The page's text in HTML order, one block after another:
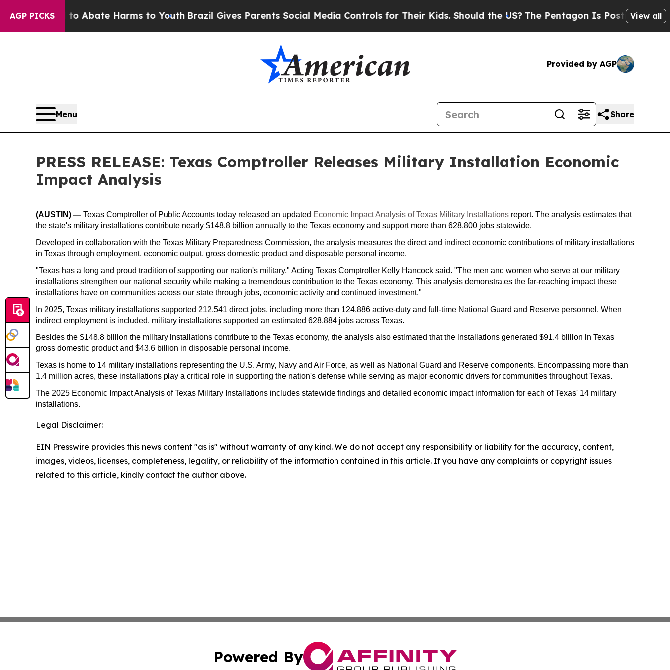
AGP PICKS
Fund to Abate Harms to YouthBrazil Gives Parents Social Media Controls for Their Kids. Should the US? The Pentagon Is Posting Cryptic
View all
Provided by AGP
Menu Share
PRESS RELEASE: Texas Comptroller Releases Military Installation Economic
Impact Analysis
(AUSTIN) — Texas Comptroller of Public Accounts today released an updated Economic Impact Analysis of Texas Military Installations report. The analysis estimates that
the state's military installations contribute nearly $148.8 billion annually to the Texas economy and support more than 628,800 jobs statewide.
Developed in collaboration with the Texas Military Preparedness Commission, the analysis measures the direct and indirect economic contributions of military installations
in Texas through employment, economic output, gross domestic product and disposable personal income.
"Texas has a long and proud tradition of supporting our nation's military," Acting Texas Comptroller Kelly Hancock said. "The men and women who serve at our military
installations strengthen our national security while making a tremendous contribution to the Texas economy. This analysis demonstrates the far-reaching impact these
installations have on communities across our state through jobs, economic activity and continued investment."
In 2025, Texas military installations supported 212,541 direct jobs, including more than 124,886 active-duty and full-time National Guard and Reserve personnel. When
indirect employment is included, military installations supported an estimated 628,884 jobs across Texas.
Besides the $148.8 billion the military installations contribute to the Texas economy, the analysis also estimated that the installations generated $91.4 billion in Texas
gross domestic product and $43.6 billion in disposable personal income.
Texas is home to 14 military installations representing the U.S. Army, Navy and Air Force, as well as National Guard and Reserve components. Encompassing more than
1.4 million acres, these installations play a critical role in supporting the nation's defense while serving as major economic drivers for communities throughout Texas.
The 2025 Economic Impact Analysis of Texas Military Installations includes statewide findings and detailed economic impact information for each of Texas' 14 military
installations.
Legal Disclaimer:
EIN Presswire provides this news content "as is" without warranty of any kind. We do not accept any responsibility or liability for the accuracy, content,
images, videos, licenses, completeness, legality, or reliability of the information contained in this article. If you have any complaints or copyright issues
related to this article, kindly contact the author above.
Powered By